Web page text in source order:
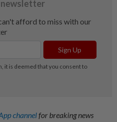
channelfor breaking news